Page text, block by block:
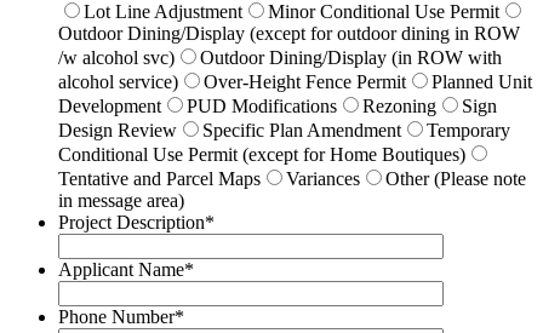
Lot Line Adjustment
Minor Conditional Use Permit
Outdoor Dining/Display (except for outdoor dining in ROW
/w alcohol svc)
Outdoor Dining/Display (in ROW with
alcohol service)
Over-Height Fence Permit
Planned Unit
Development
PUD Modifications Rezoning
Sign
Design Review
Specific Plan Amendment
Temporary
Conditional Use Permit (except for Home Boutiques)
Tentative and Parcel Maps
Variances
Other (Please note
in message area)
Project Description*
Applicant Name*
Phone Number*